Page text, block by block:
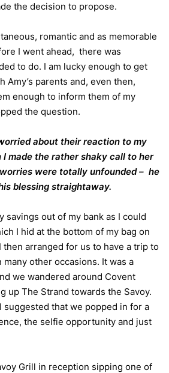
the decision to propose.
romantic and as memorable
I went ahead, there was
to do. I am lucky enough to get
Amy’s parents and, even then,
enough to inform them of my
the question.
about their reaction to my
made the rather shaky call to her
were totally unfounded – he
blessing straightaway.
savings out of my bank as I could
I hid at the bottom of my bag on
then arranged for us to have a trip to
many other occasions. It was a
we wandered around Covent
up The Strand towards the Savoy.
suggested that we popped in for a
the selfie opportunity and just
Grill in reception sipping one of